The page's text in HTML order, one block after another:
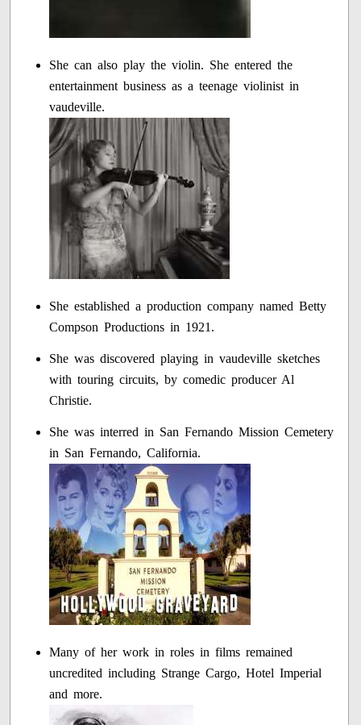
She can also play the violin. She entered the
entertainment business as a teenage violinist in
vaudeville.
She established a production company named Betty
Compson Productions in 1921.
She was discovered playing in vaudeville sketches
with touring circuits, by comedic producer Al
Christie.
She was interred in San Fernando Mission Cemetery
in San Fernando, California.
Many of her work in roles in films remained
uncredited including Strange Cargo, Hotel Imperial
and more.